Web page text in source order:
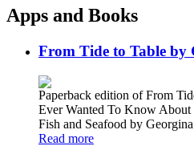
Apps and Books
From Tide to Table by
Paperback edition of From
Ever Wanted To Know
Fish and Seafood by
Read more